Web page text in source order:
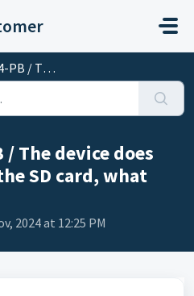
recognize the SD card,...
/ The device does
SD card, what
2024 at 12:25 PM